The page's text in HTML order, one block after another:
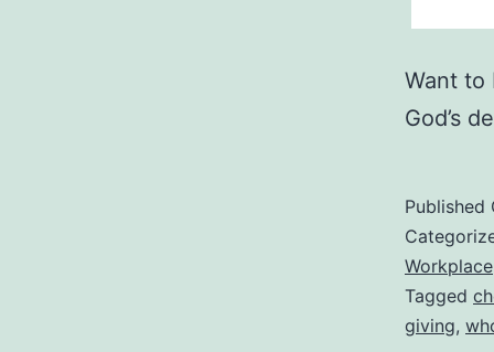
Want to
God’s
Published
Workplace
Tagged
giving,